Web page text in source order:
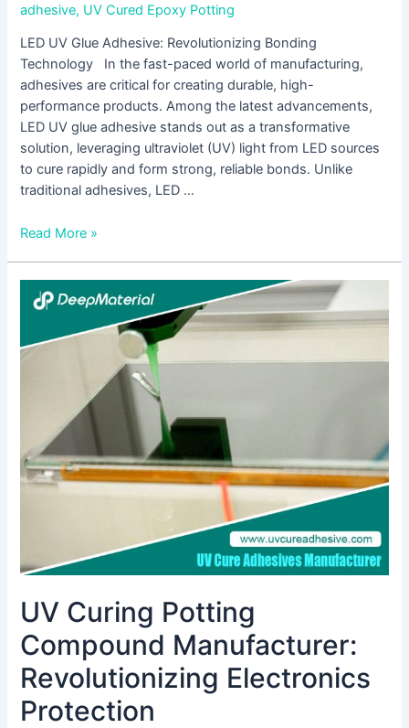
adhesive, UV Cured Epoxy Potting
LED UV Glue Adhesive: Revolutionizing Bonding
Technology In the fast-paced world of manufacturing,
adhesives are critical for creating durable, high-
performance products. Among the latest advancements,
LED UV glue adhesive stands out as a transformative
solution, leveraging ultraviolet (UV) light from LED sources
to cure rapidly and form strong, reliable bonds. Unlike
traditional adhesives, LED …
Read More »
UV Curing Potting
Compound Manufacturer:
Revolutionizing Electronics
Protection
Curing
Compound
Revolutionizing
Electronics
Protection